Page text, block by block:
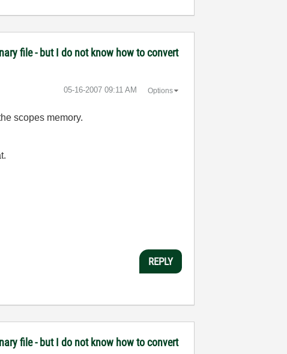
file - but I do not know how to convert
‎05-16-2007 09:11 AM Options
scopes memory.
REPLY
file - but I do not know how to convert